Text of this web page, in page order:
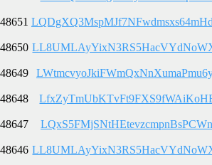
48651
48650
48649
48648
48647
48646